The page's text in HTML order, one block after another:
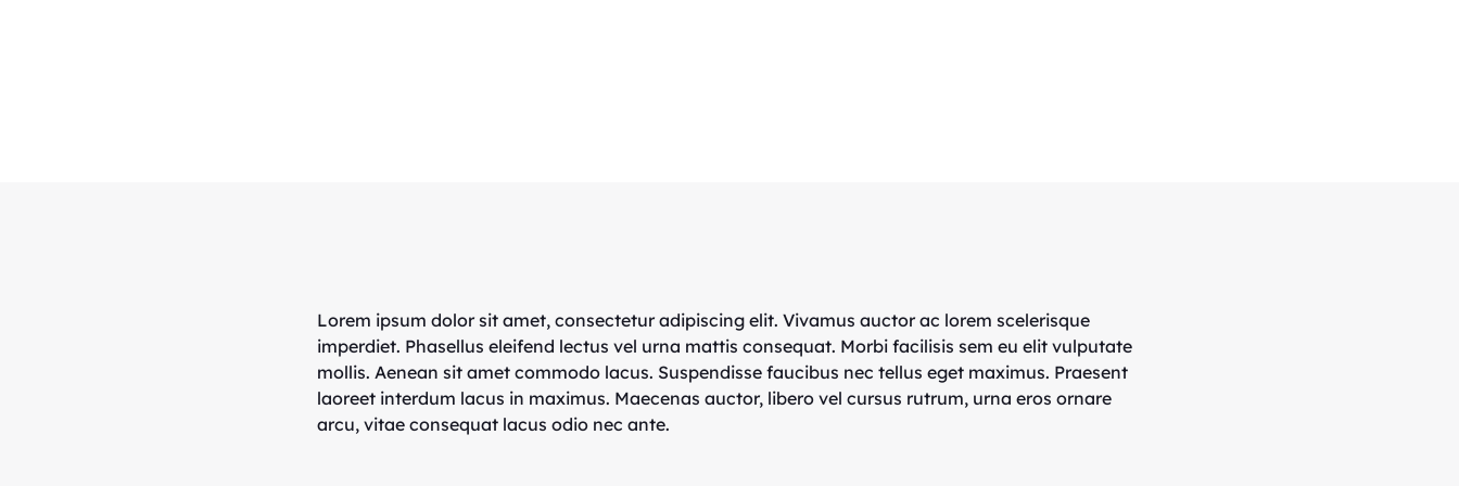
Lorem ipsum dolor sit amet, consectetur adipiscing elit. Vivamus auctor ac lorem scelerisque
imperdiet. Phasellus eleifend lectus vel urna mattis consequat. Morbi facilisis sem eu elit vulputate
mollis. Aenean sit amet commodo lacus. Suspendisse faucibus nec tellus eget maximus. Praesent
laoreet interdum lacus in maximus. Maecenas auctor, libero vel cursus rutrum, urna eros ornare
arcu, vitae consequat lacus odio nec ante.